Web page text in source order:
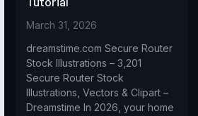
March 31, 2026
dreamstime.com Secure Router
Stock Illustrations – 3,201
Secure Router Stock
Illustrations, Vectors & Clipart –
Dreamstime In 2026, your home